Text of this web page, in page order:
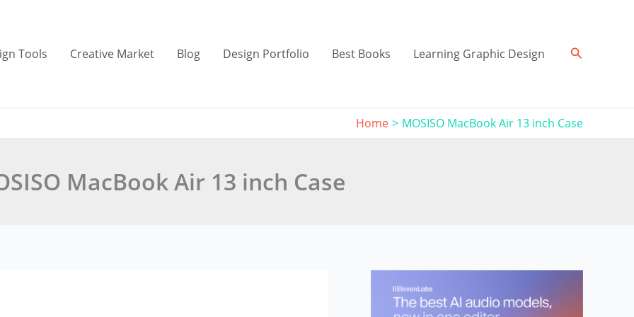
Tools Creative Market Blog Design Portfolio Best Books Learning Graphic Design Search
Home MOSISO MacBook Air 13 inch Case
MacBook Air 13 inch Case